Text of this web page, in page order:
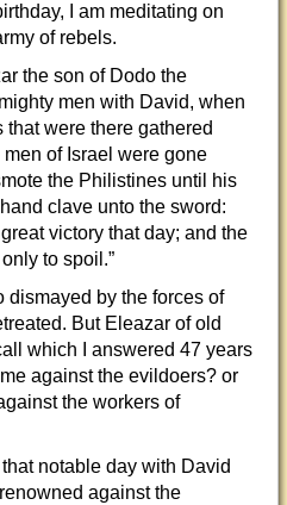
I am meditating on
of rebels.
the son of Dodo the
men with David, when
were there gathered
of Israel were gone
the Philistines until his
clave unto the sword:
victory that day; and the
to spoil.”
dismayed by the forces of
But Eleazar of old
which I answered 47 years
against the evildoers? or
the workers of
notable day with David
against the